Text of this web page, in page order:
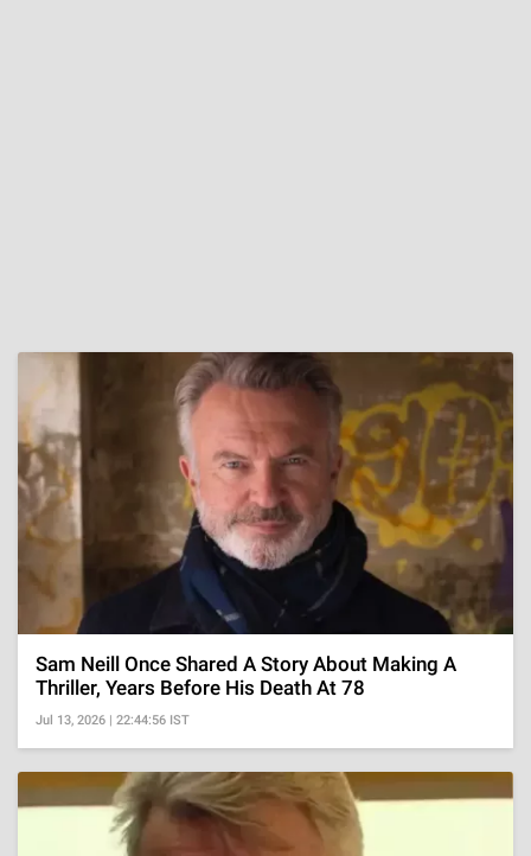
Sam Neill Once Shared A Story About Making A
Thriller, Years Before His Death At 78
Jul 13, 2026 | 22:44:56 IST